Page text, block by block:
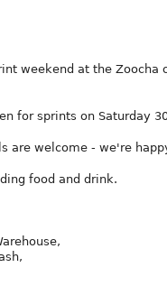
weekend at the Zoocha
for sprints on Saturday
are welcome - we're
food and drink.